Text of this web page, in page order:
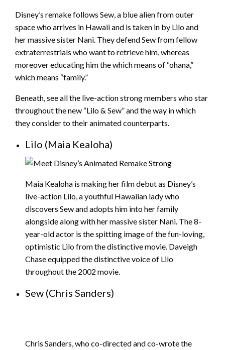
Disney’s remake follows Sew, a blue alien from outer
space who arrives in Hawaii and is taken in by Lilo and
her massive sister Nani. They defend Sew from fellow
extraterrestrials who want to retrieve him, whereas
moreover educating him the which means of “ohana,”
which means “family.”
Beneath, see all the live-action strong members who star
throughout the new “Lilo & Sew” and the way in which
they consider to their animated counterparts.
Lilo (Maia Kealoha)
Maia Kealoha is making her film debut as Disney’s
live-action Lilo, a youthful Hawaiian lady who
discovers Sew and adopts him into her family
alongside along with her massive sister Nani. The 8-
year-old actor is the spitting image of the fun-loving,
optimistic Lilo from the distinctive movie. Daveigh
Chase equipped the distinctive voice of Lilo
throughout the 2002 movie.
Sew (Chris Sanders)
Chris Sanders, who co-directed and co-wrote the